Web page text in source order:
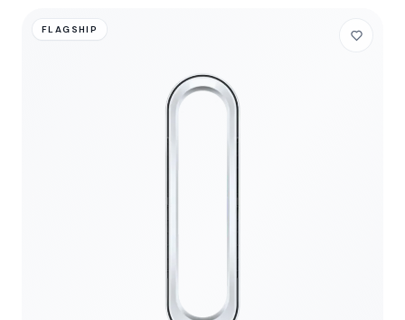
FLAGSHIP